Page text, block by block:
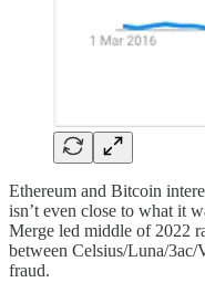
Ethereum and Bitcoin
isn’t even close to what it
Merge led middle of 2022
between Celsius/Luna/
fraud.